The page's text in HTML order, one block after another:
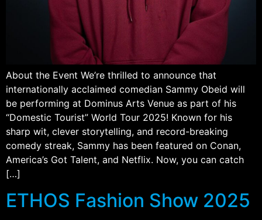
About the Event We’re thrilled to announce that
internationally acclaimed comedian Sammy Obeid will
be performing at Dominus Arts Venue as part of his
“Domestic Tourist” World Tour 2025! Known for his
sharp wit, clever storytelling, and record-breaking
comedy streak, Sammy has been featured on Conan,
America’s Got Talent, and Netflix. Now, you can catch
[…]
ETHOS Fashion Show 2025